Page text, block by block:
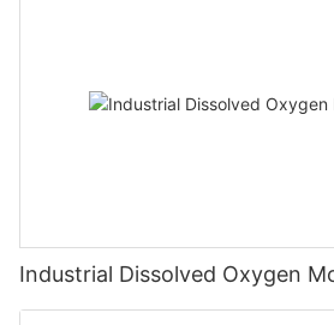
Industrial Dissolved Oxygen